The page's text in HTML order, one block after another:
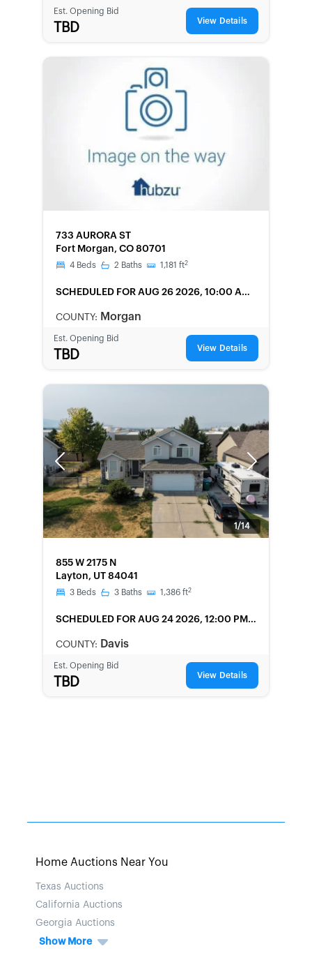
Est. Opening Bid
TBD View Details
733 AURORA ST
Fort Morgan, CO 80701
4 Beds 2 Baths 1,181 ft2
SCHEDULED FOR AUG 26 2026, 10:00 AM
COUNTY: Morgan
Est. Opening Bid
TBD View Details
Previous Next
1/14
855 W 2175 N
Layton, UT 84041
3 Beds 3 Baths 1,386 ft2
SCHEDULED FOR AUG 24 2026, 12:00 PM
COUNTY: Davis
Est. Opening Bid
TBD View Details
Home Auctions Near You
Texas Auctions
California Auctions
Georgia Auctions
Show More